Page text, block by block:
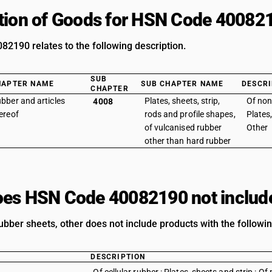
of Goods for HSN Code
relates to the following description.
NAME
SUB
CHAPTER
SUB CHAPTER NAME
and articles
4008
Plates, sheets, strip,
rods and profile shapes,
of vulcanised rubber
other than hard rubber
Of
Other
HSN Code 40082190 not
sheets, other does not include products with the
DESCRIPTION